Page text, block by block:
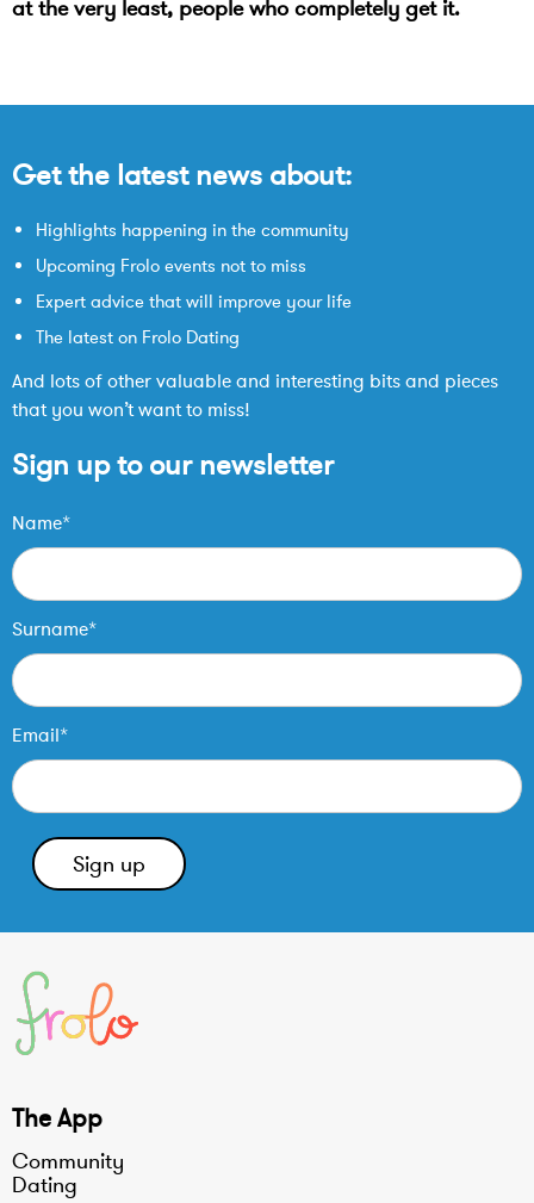
at the very least, people who completely get it.
Get the latest news about:
Highlights happening in the community
Upcoming Frolo events not to miss
Expert advice that will improve your life
The latest on Frolo Dating
And lots of other valuable and interesting bits and pieces
that you won’t want to miss!
Sign up to our newsletter
Name*
Surname*
Email*
The App
Community
Dating